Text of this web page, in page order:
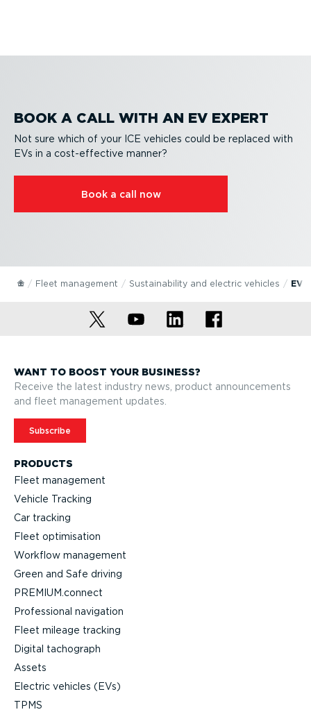
BOOK A CALL WITH AN EV EXPERT
Not sure which of your ICE vehicles could be replaced with
EVs in a cost-ef­fective manner?
Book a call now
Fleet management Sustain­ab­ility and electric vehicles EV
PRODUCTS
Fleet management
Vehicle Tracking
Car tracking
Fleet optimisation
Workflow management
Green and Safe driving
PREMIUM.connect
Professional navigation
Fleet mileage tracking
Digital tachograph
Assets
Electric vehicles (EVs)
TPMS
WANT TO BOOST YOUR BUSINESS?
Receive the latest industry news, product announcements
and fleet management updates.
Subscribe